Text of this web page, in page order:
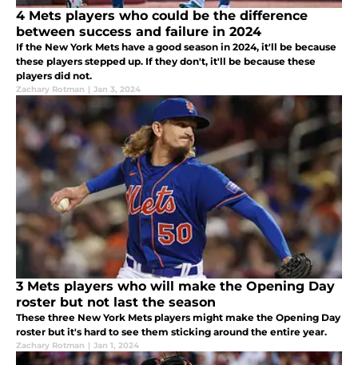
4 Mets players who could be the difference
between success and failure in 2024
If the New York Mets have a good season in 2024, it'll be because
these players stepped up. If they don't, it'll be because these
players did not.
Zachary Rotman | Jan 3, 2024
3 Mets players who will make the Opening Day
roster but not last the season
These three New York Mets players might make the Opening Day
roster but it's hard to see them sticking around the entire year.
Zachary Rotman | Jan 1, 2024